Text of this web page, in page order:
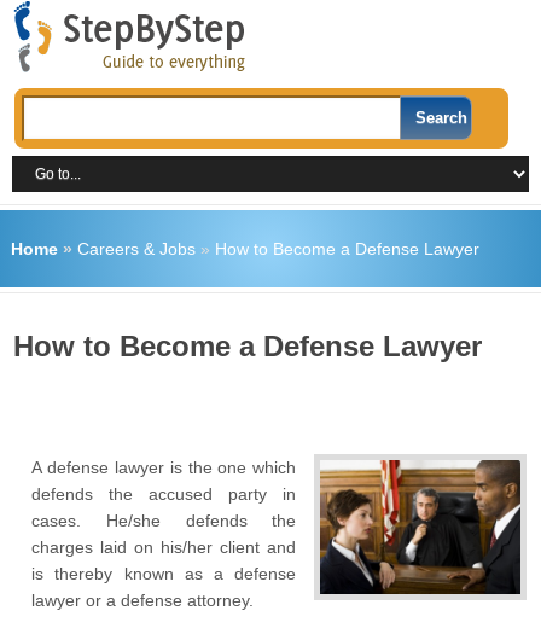
Home» Careers & Jobs» How to Become a Defense Lawyer
How to Become a Defense Lawyer
A defense lawyer is the one which
defends the accused party in
cases. He/she defends the
charges laid on his/her client and
is thereby known as a defense
lawyer or a defense attorney.